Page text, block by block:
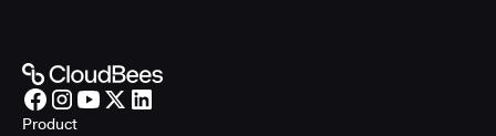
Product